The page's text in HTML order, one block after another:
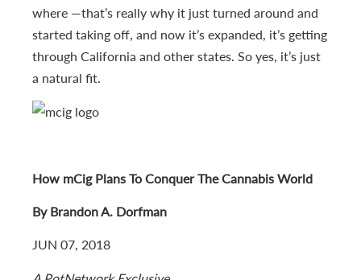
where —that’s really why it just turned around and
started taking off, and now it’s expanded, it’s getting
through California and other states. So yes, it’s just
a natural fit.
How mCig Plans To Conquer The Cannabis World
By Brandon A. Dorfman
JUN 07, 2018